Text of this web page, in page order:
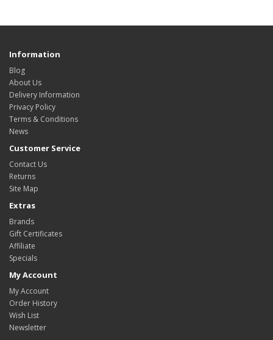
Information
Blog
About Us
Delivery Information
Privacy Policy
Terms & Conditions
News
Customer Service
Contact Us
Returns
Site Map
Extras
Brands
Gift Certificates
Affiliate
Specials
My Account
My Account
Order History
Wish List
Newsletter